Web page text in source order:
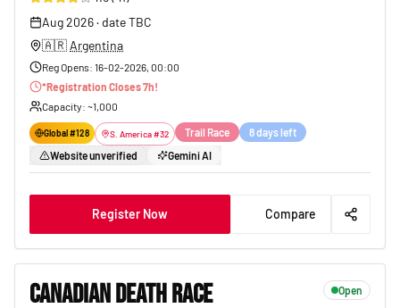
Aug 2026· date TBC
🇦🇷 Argentina
Reg Opens: 16-02-2026, 00:00
*Registration Closes7h!
Capacity: ~1,000
Global #128 S. America#32 Trail Race
8 days left
Website unverified
Gemini AI
Register Now Compare
CANADIAN DEATH RACE Open